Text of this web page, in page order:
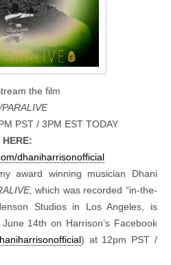
the film
PST / 3PM EST TODAY
HERE:
dhaniharrisonofficial
award winning musician Dhani
which was recorded “in-the-
Studios in Los Angeles, is
14th on Harrison’s Facebook
) at 12pm PST /